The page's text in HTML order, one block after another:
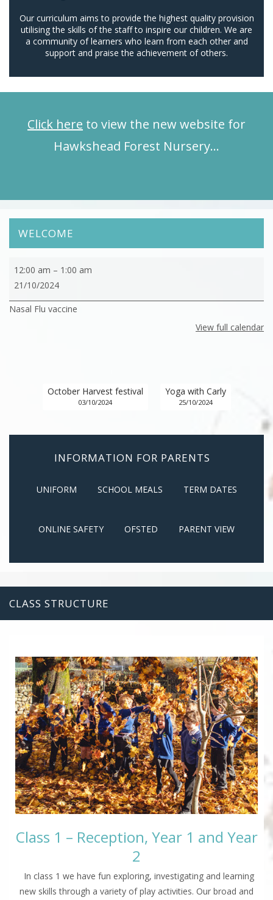
Our curriculum aims to provide the highest quality provision
utilising the skills of the staff to inspire our children. We are
a community of learners who learn from each other and
support and praise the achievement of others.
Click here to view the new website for
Hawkshead Forest Nursery…
WELCOME
Nasal
Flu
12:00 am – 1:00 am
21/10/2024
Nasal Flu vaccine
View full calendar
October Harvest festival
03/10/2024
Yoga with Carly
25/10/2024
INFORMATION FOR PARENTS
UNIFORM SCHOOL MEALS TERM DATES
ONLINE SAFETY OFSTED PARENT VIEW
CLASS STRUCTURE
Class 1 – Reception, Year 1 and Year
2
In class 1 we have fun exploring, investigating and learning
new skills through a variety of play activities. Our broad and